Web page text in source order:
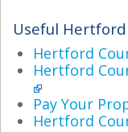
Useful
Hertford
Hertford
Pay Your
Hertford